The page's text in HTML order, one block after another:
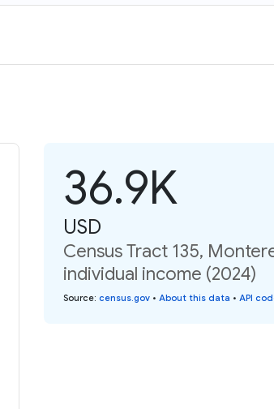
36.9K
USD
Census Tract 135,
individual income (2024)
Source: census.gov • About this data • API